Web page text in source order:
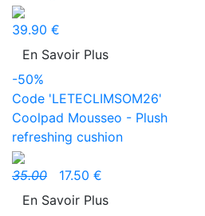
39.90 €
En Savoir Plus
-50%
Code 'LETECLIMSOM26'
Coolpad Mousseo - Plush
refreshing cushion
35.00 17.50 €
En Savoir Plus